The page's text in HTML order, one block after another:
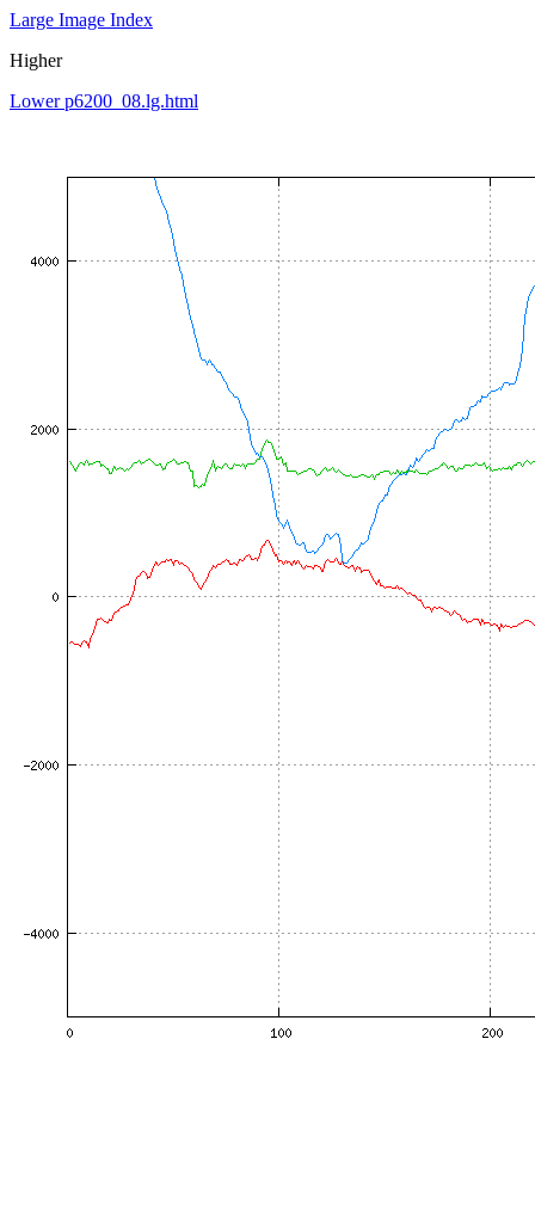
Large Image Index
Higher
Lower p6200_08.lg.html